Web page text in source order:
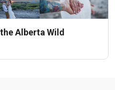
Alberta Wild